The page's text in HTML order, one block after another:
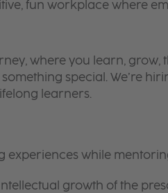
fun workplace where
where you learn,
special. We’re
learners.
while
growth of the